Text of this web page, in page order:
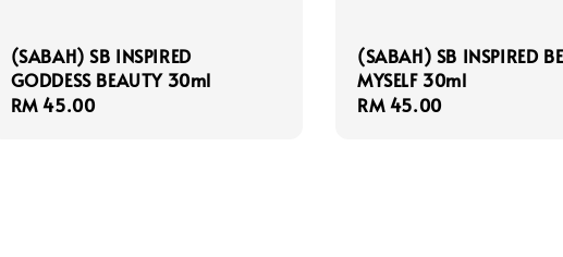
(SABAH) SB INSPIRED
GODDESS BEAUTY 30ml
Regular
RM 45.00
(SABAH) SB INSPIRED BE
MYSELF 30ml
Regular
RM 45.00